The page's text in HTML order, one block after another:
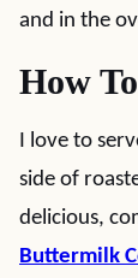
and in the
How
I love to
side of
delicious,
Buttermilk